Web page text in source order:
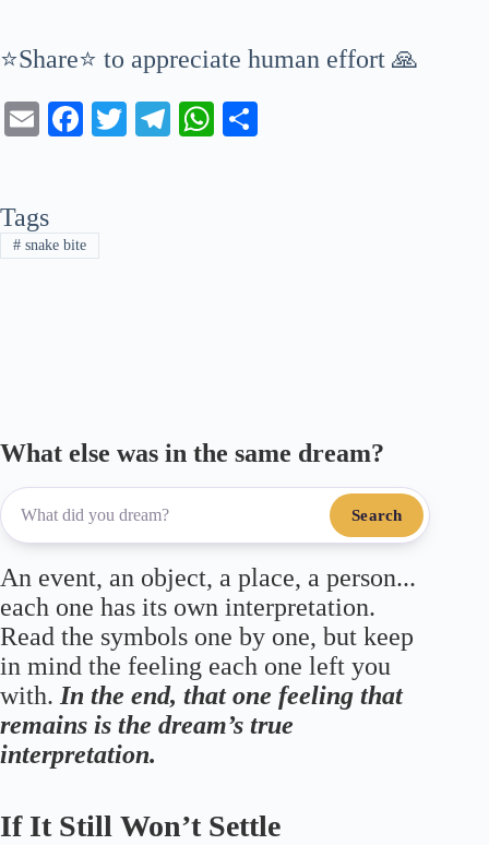
⭐Share⭐ to appreciate human effort 🙏
E
Fa
ok
T
Te
W
Tags
#snake bite
What else was in the same dream?
Search
An event, an object, a place, a person...
each one has its own interpretation.
Read the symbols one by one, but keep
in mind the feeling each one left you
with. In the end, that one feeling that
remains is the dream’s true
interpretation.
If It Still Won’t Settle